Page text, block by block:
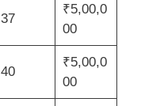
37
₹5,00,0
00
40
₹5,00,0
00